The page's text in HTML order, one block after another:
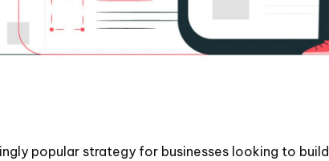
popular strategy for businesses looking to